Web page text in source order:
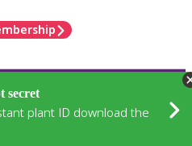
secret
plant ID download the